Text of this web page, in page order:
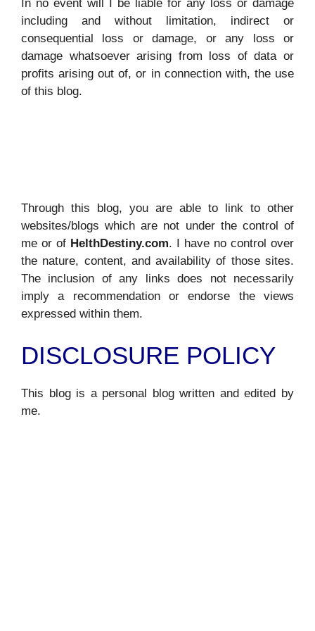
In no event will I be liable for any loss or damage
including and without limitation, indirect or
consequential loss or damage, or any loss or
damage whatsoever arising from loss of data or
profits arising out of, or in connection with, the use
of this blog.
Through this blog, you are able to link to other
websites/blogs which are not under the control of
me or of HelthDestiny.com. I have no control over
the nature, content, and availability of those sites.
The inclusion of any links does not necessarily
imply a recommendation or endorse the views
expressed within them.
DISCLOSURE POLICY
This blog is a personal blog written and edited by
me.